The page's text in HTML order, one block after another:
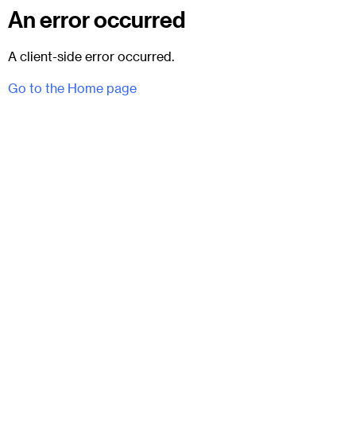
An error occurred
A client-side error occurred.
Go to the Home page